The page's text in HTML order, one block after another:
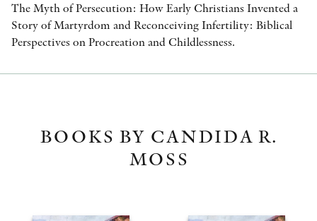
The Myth of Persecution: How Early Christians Invented a
Story of Martyrdom and Reconceiving Infertility: Biblical
Perspectives on Procreation and Childlessness.
BOOKS BY CANDIDA R.
MOSS